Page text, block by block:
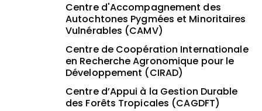
Centre d'Accompagnement des
Autochtones Pygmées et Minoritaires
Vulnérables (CAMV)
Centre de Coopération Internationale
en Recherche Agronomique pour le
Développement (CIRAD)
Centre d’Appui à la Gestion Durable
des Forêts Tropicales (CAGDFT)